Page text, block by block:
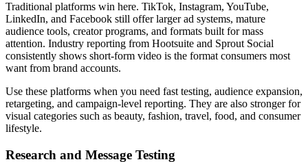
Traditional platforms win here. TikTok, Instagram, YouTube,
LinkedIn, and Facebook still offer larger ad systems, mature
audience tools, creator programs, and formats built for mass
attention. Industry reporting from Hootsuite and Sprout Social
consistently shows short-form video is the format consumers most
want from brand accounts.
Use these platforms when you need fast testing, audience expansion,
retargeting, and campaign-level reporting. They are also stronger for
visual categories such as beauty, fashion, travel, food, and consumer
lifestyle.
Research and Message Testing